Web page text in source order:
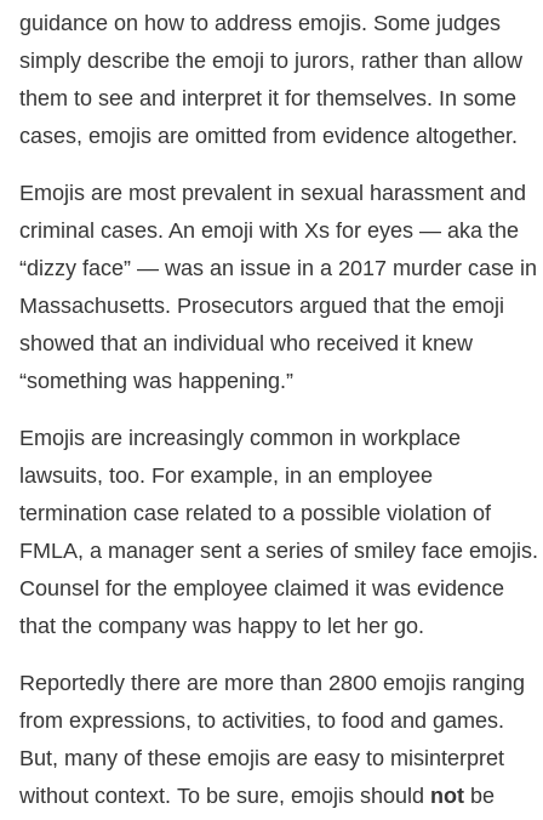
guidance on how to address emojis. Some judges
simply describe the emoji to jurors, rather than allow
them to see and interpret it for themselves. In some
cases, emojis are omitted from evidence altogether.
Emojis are most prevalent in sexual harassment and
criminal cases. An emoji with Xs for eyes — aka the
“dizzy face” — was an issue in a 2017 murder case in
Massachusetts. Prosecutors argued that the emoji
showed that an individual who received it knew
“something was happening.”
Emojis are increasingly common in workplace
lawsuits, too. For example, in an employee
termination case related to a possible violation of
FMLA, a manager sent a series of smiley face emojis.
Counsel for the employee claimed it was evidence
that the company was happy to let her go.
Reportedly there are more than 2800 emojis ranging
from expressions, to activities, to food and games.
But, many of these emojis are easy to misinterpret
without context. To be sure, emojis should not be